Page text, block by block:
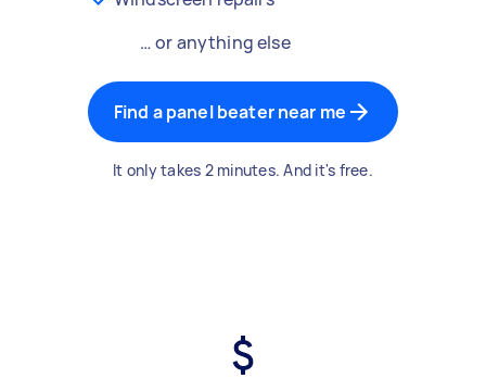
… or anything else
Find a panel beater near me
It only takes 2 minutes. And it's free.